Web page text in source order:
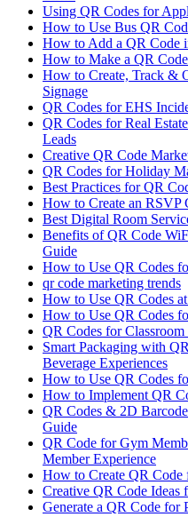
Using QR Codes for
How to Use Bus QR
How to Add a QR Code
How to Make a QR
How to Create, Track &
Signage
QR Codes for EHS
QR Codes for Real
Leads
Creative QR Code
QR Codes for Holiday
Best Practices for QR
How to Create an RSVP
Best Digital Room
Benefits of QR Code
Guide
How to Use QR Codes
qr code marketing trends
How to Use QR Codes
How to Use QR Codes
QR Codes for
Smart Packaging with
Beverage Experiences
How to Use QR Codes
How to Implement QR
QR Codes & 2D
Guide
QR Code for Gym
Member Experience
How to Create QR Code
Creative QR Code Ideas
Generate a QR Code for